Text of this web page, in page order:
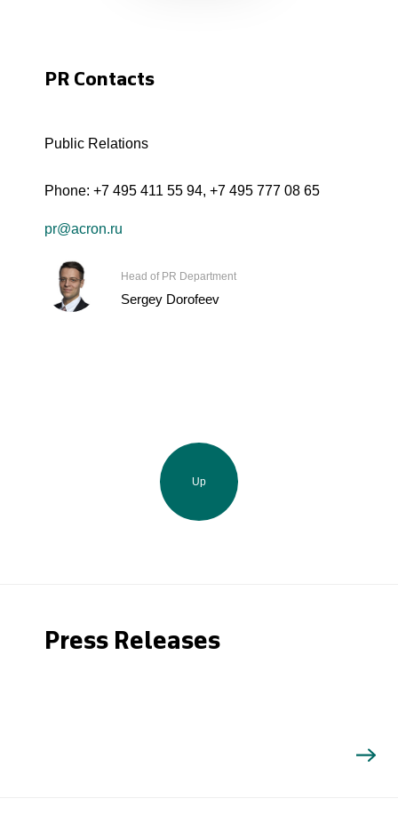
PR Contacts
Public Relations
Phone: +7 495 411 55 94, +7 495 777 08 65
pr@acron.ru
Head of PR Department
Sergey Dorofeev
Up
Press Releases